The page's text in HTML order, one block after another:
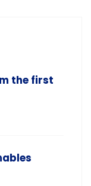
the first